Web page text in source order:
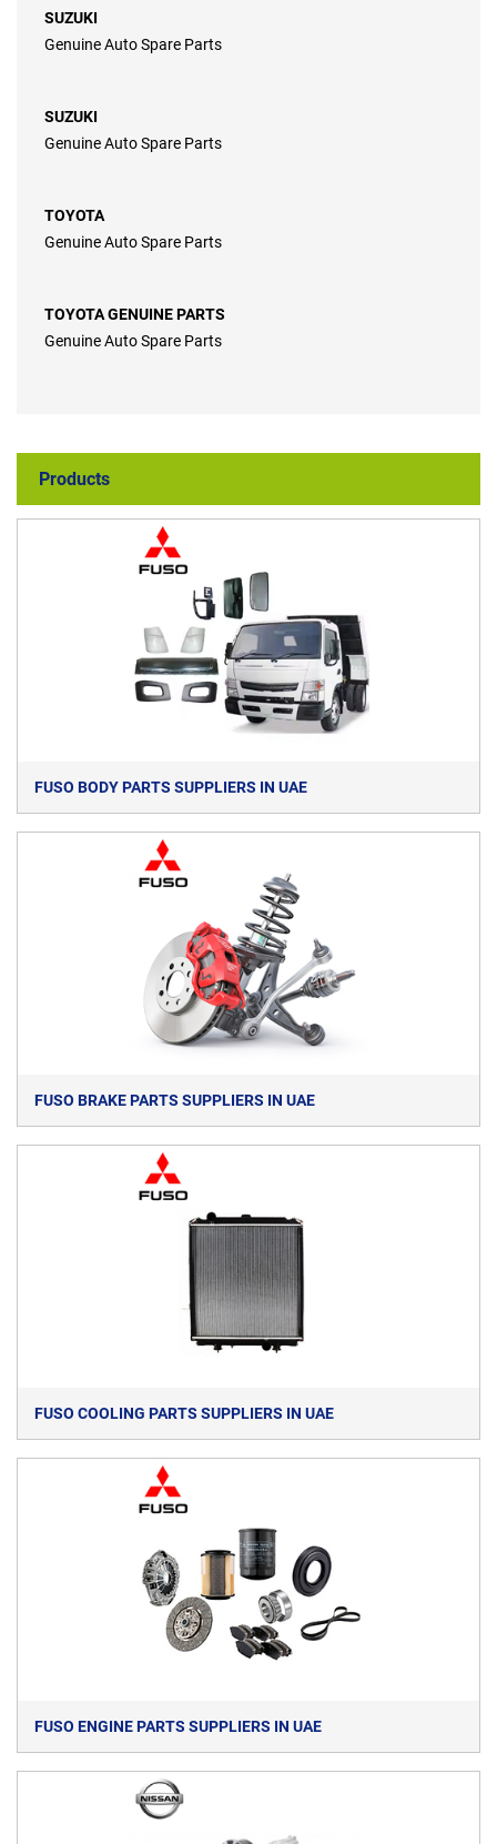
SUZUKI
Genuine Auto Spare Parts
SUZUKI
Genuine Auto Spare Parts
TOYOTA
Genuine Auto Spare Parts
TOYOTA GENUINE PARTS
Genuine Auto Spare Parts
Products
FUSO BODY PARTS SUPPLIERS IN UAE
FUSO BRAKE PARTS SUPPLIERS IN UAE
FUSO COOLING PARTS SUPPLIERS IN UAE
FUSO ENGINE PARTS SUPPLIERS IN UAE